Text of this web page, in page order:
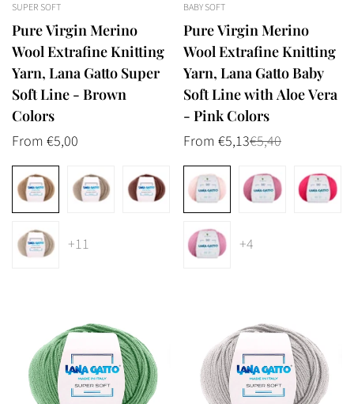
SUPER SOFT
Pure Virgin Merino
Wool Extrafine Knitting
Yarn, Lana Gatto Super
Soft Line - Brown
Colors
Regular
price
From €5,00
+11
BABY SOFT
Pure Virgin Merino
Wool Extrafine Knitting
Yarn, Lana Gatto Baby
Soft Line with Aloe Vera
- Pink Colors
Sale
From €5,13
Regular
€5,40
+4